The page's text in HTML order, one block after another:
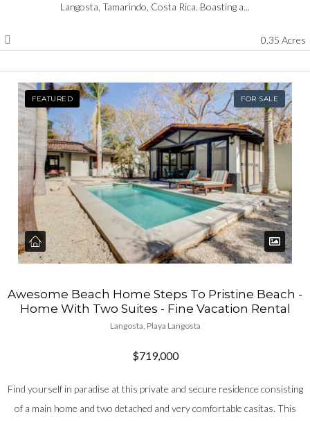
Langosta, Tamarindo, Costa Rica. Boasting a...
0.35 Acres
FEATURED FOR SALE
Awesome Beach Home Steps To Pristine Beach -
Home With Two Suites - Fine Vacation Rental
Langosta, Playa Langosta
$719,000
Find yourself in paradise at this private and secure residence consisting
of a main home and two detached and very comfortable casitas. This